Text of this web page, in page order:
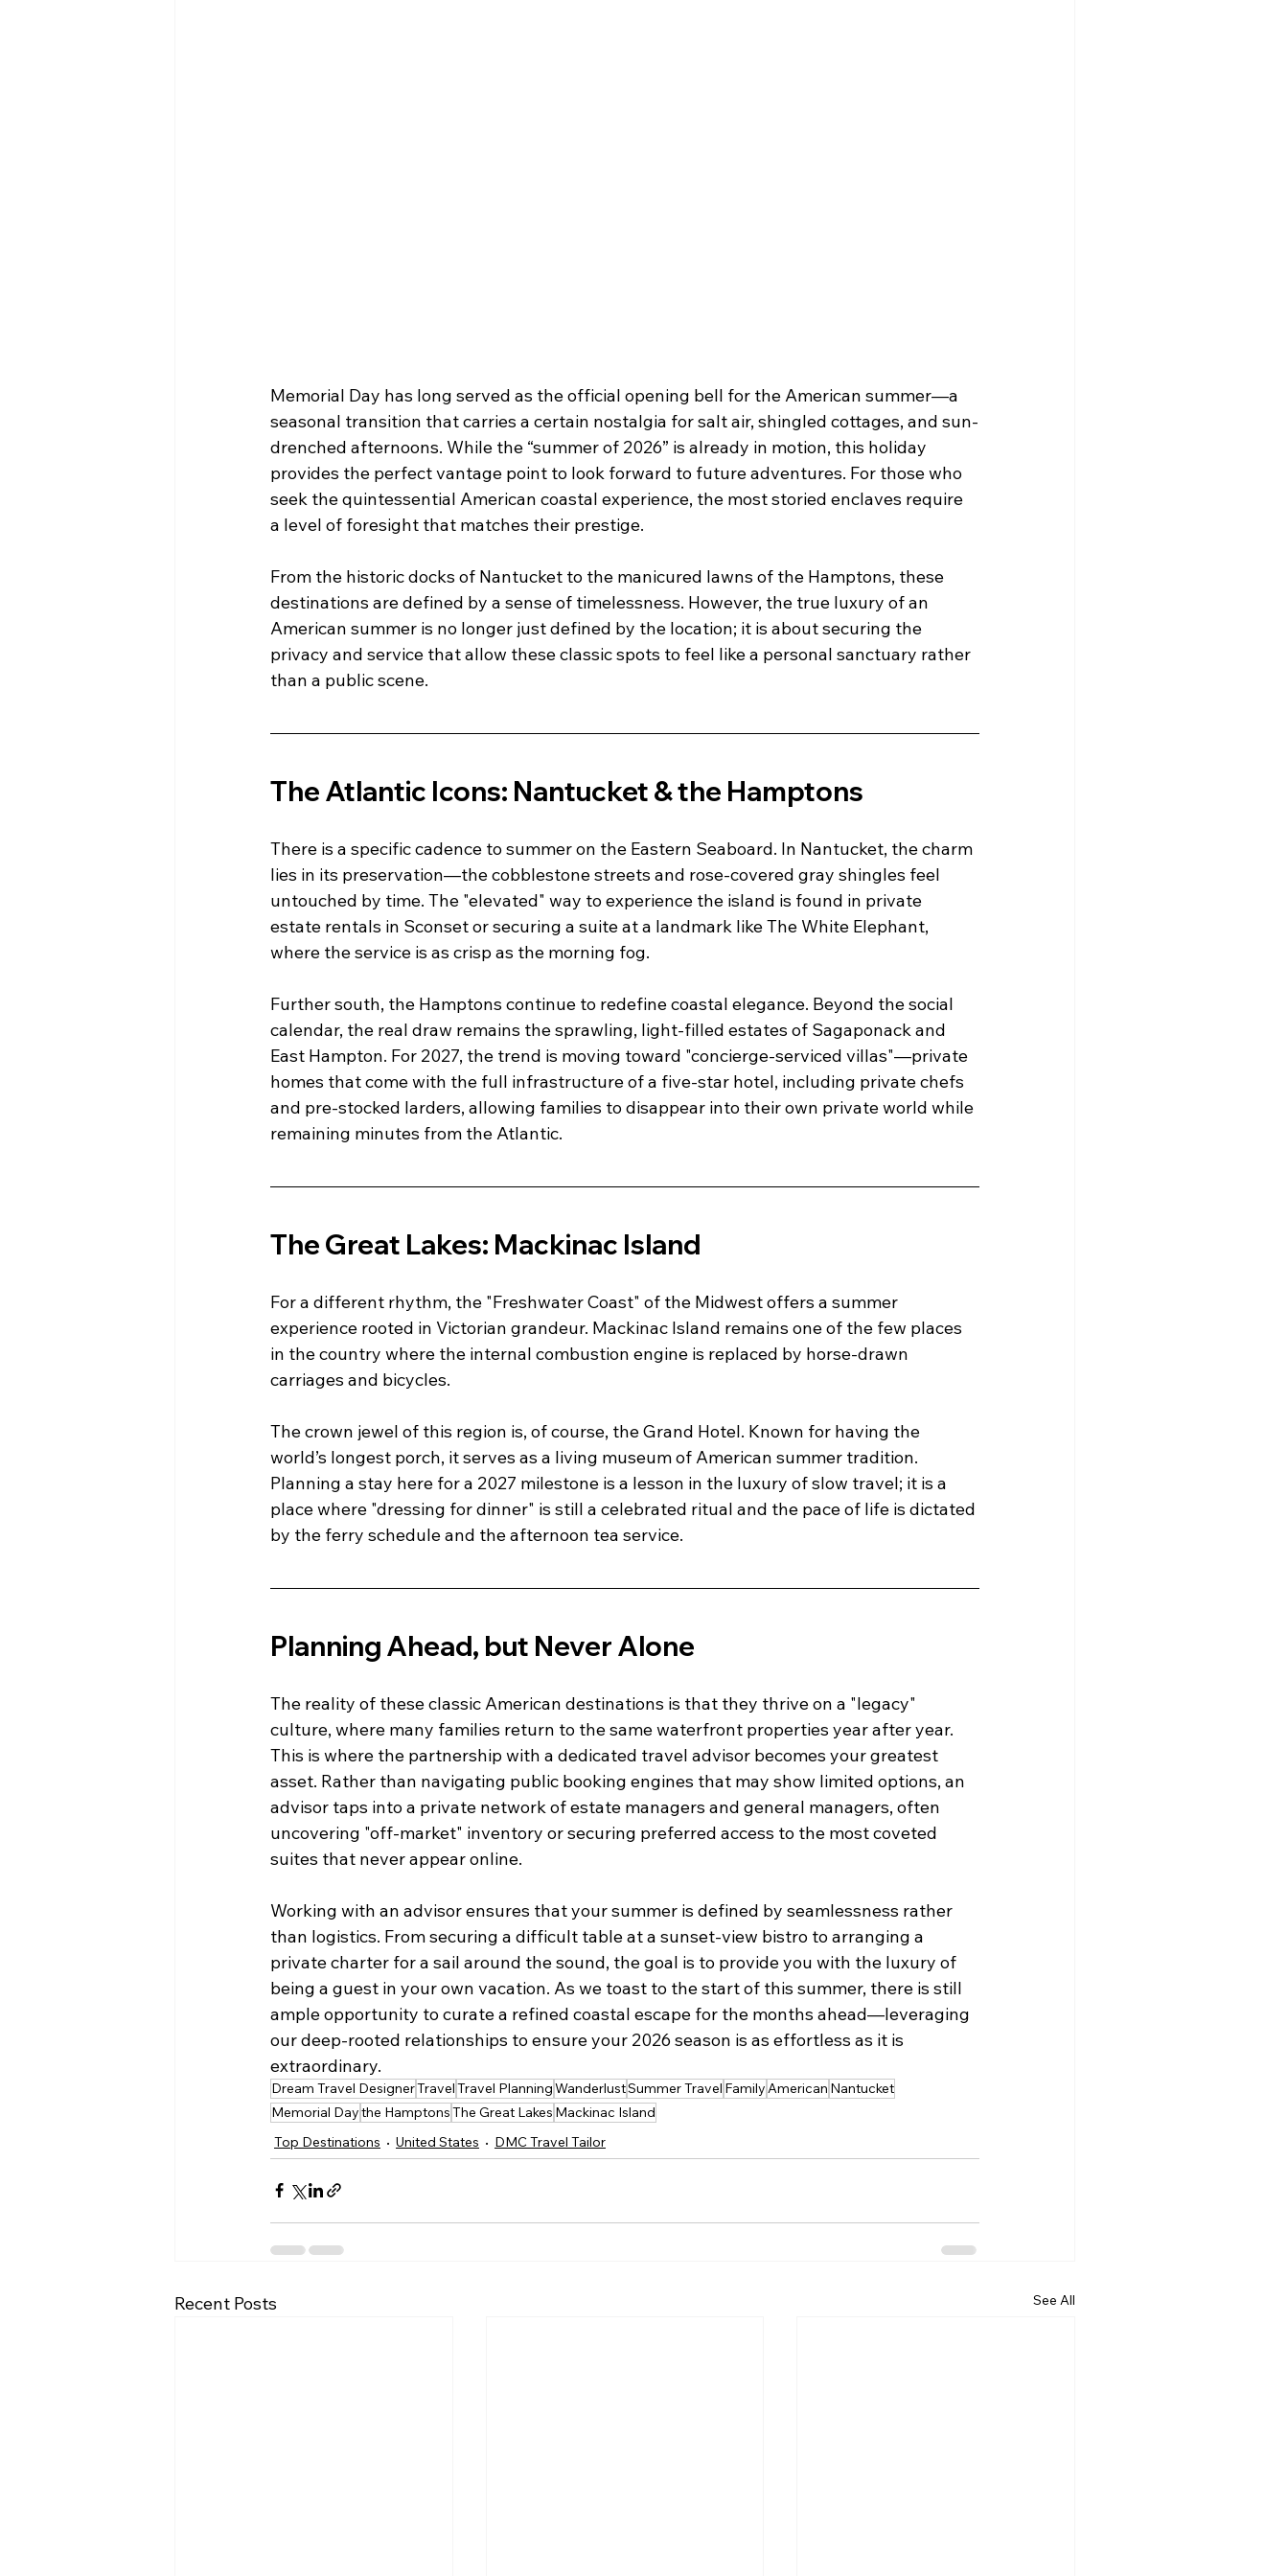
Memorial Day has long served as the official opening bell for the American summer—a
seasonal transition that carries a certain nostalgia for salt air, shingled cottages, and sun-
drenched afternoons. While the “summer of 2026” is already in motion, this holiday
provides the perfect vantage point to look forward to future adventures. For those who
seek the quintessential American coastal experience, the most storied enclaves require
a level of foresight that matches their prestige.
From the historic docks of Nantucket to the manicured lawns of the Hamptons, these
destinations are defined by a sense of timelessness. However, the true luxury of an
American summer is no longer just defined by the location; it is about securing the
privacy and service that allow these classic spots to feel like a personal sanctuary rather
than a public scene.
The Atlantic Icons: Nantucket & the Hamptons
There is a specific cadence to summer on the Eastern Seaboard. In Nantucket, the charm
lies in its preservation—the cobblestone streets and rose-covered gray shingles feel
untouched by time. The "elevated" way to experience the island is found in private
estate rentals in Sconset or securing a suite at a landmark like The White Elephant,
where the service is as crisp as the morning fog.
Further south, the Hamptons continue to redefine coastal elegance. Beyond the social
calendar, the real draw remains the sprawling, light-filled estates of Sagaponack and
East Hampton. For 2027, the trend is moving toward "concierge-serviced villas"—private
homes that come with the full infrastructure of a five-star hotel, including private chefs
and pre-stocked larders, allowing families to disappear into their own private world while
remaining minutes from the Atlantic.
The Great Lakes: Mackinac Island
For a different rhythm, the "Freshwater Coast" of the Midwest offers a summer
experience rooted in Victorian grandeur. Mackinac Island remains one of the few places
in the country where the internal combustion engine is replaced by horse-drawn
carriages and bicycles.
The crown jewel of this region is, of course, the Grand Hotel. Known for having the
world’s longest porch, it serves as a living museum of American summer tradition.
Planning a stay here for a 2027 milestone is a lesson in the luxury of slow travel; it is a
place where "dressing for dinner" is still a celebrated ritual and the pace of life is dictated
by the ferry schedule and the afternoon tea service.
Planning Ahead, but Never Alone
The reality of these classic American destinations is that they thrive on a "legacy"
culture, where many families return to the same waterfront properties year after year.
This is where the partnership with a dedicated travel advisor becomes your greatest
asset. Rather than navigating public booking engines that may show limited options, an
advisor taps into a private network of estate managers and general managers, often
uncovering "off-market" inventory or securing preferred access to the most coveted
suites that never appear online.
Working with an advisor ensures that your summer is defined by seamlessness rather
than logistics. From securing a difficult table at a sunset-view bistro to arranging a
private charter for a sail around the sound, the goal is to provide you with the luxury of
being a guest in your own vacation. As we toast to the start of this summer, there is still
ample opportunity to curate a refined coastal escape for the months ahead—leveraging
our deep-rooted relationships to ensure your 2026 season is as effortless as it is
extraordinary.
Dream Travel DesignerTravelTravel PlanningWanderlustSummer Travel FamilyAmerican Nantucket
Memorial Daythe HamptonsThe Great Lakes Mackinac Island
Top Destinations
United States DMC Travel Tailor
Recent Posts See All